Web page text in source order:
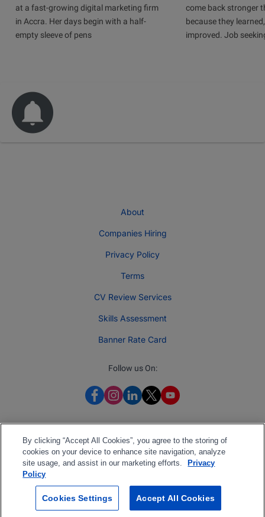
at a fast-growing digital marketing firm
in Accra. Her days begin with a half-
empty sleeve of pens
come back stronger
because they
improved. Job
About
Companies Hiring
Privacy Policy
Terms
CV Review Services
Skills Assessment
Banner Rate Card
Follow us On:
2026 Jobberman
By clicking “Accept All Cookies”, you agree to the storing of
cookies on your device to enhance site navigation, analyze
site usage, and assist in our marketing efforts.
Privacy
Policy
Cookies Settings Accept All Cookies